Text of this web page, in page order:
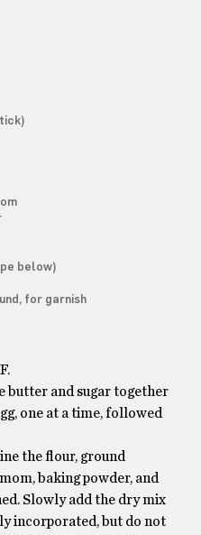
below)
for garnish
butter and sugar together
one at a time, followed
the flour, ground
baking powder, and
Slowly add the dry mix
incorporated, but do not